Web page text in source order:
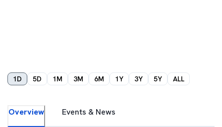
1D 5D 1M 3M 6M 1Y 3Y 5Y ALL
Overview Events & News